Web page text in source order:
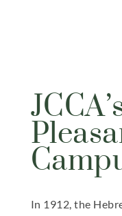
In 1912, the